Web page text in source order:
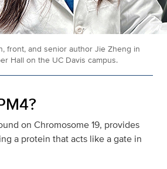
front, and senior author Jie Zheng in
Hall on the UC Davis campus.
on Chromosome 19, provides
a protein that acts like a gate in